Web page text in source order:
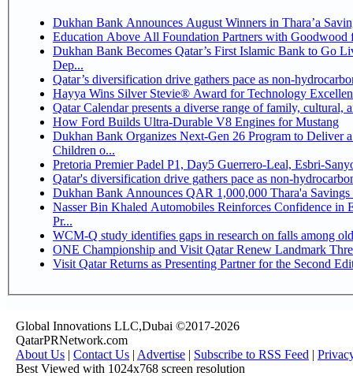
Dukhan Bank Announces August Winners in Thara’a
Education Above All Foundation Partners with
Dukhan Bank Becomes Qatar’s First Islamic Bank to Go
Dep...
Qatar’s diversification drive gathers pace as non-
Hayya Wins Silver Stevie® Award for Technology
Qatar Calendar presents a diverse range of family, cultural,
How Ford Builds Ultra-Durable V8 Engines for Mustang
Dukhan Bank Organizes Next-Gen 26 Program to Deliver
Children o...
Pretoria Premier Padel P1, Day5
Qatar's diversification drive gathers pace as non-
Dukhan Bank Announces QAR 1,000,000 Thara'a
Nasser Bin Khaled Automobiles Reinforces Confidence in
Pr...
WCM-Q study identifies gaps in research on falls among
ONE Championship and Visit Qatar Renew Landmark
Visit Qatar Returns as Presenting Partner for the Second
Global Innovations LLC,Dubai ©2017-2026
QatarPRNetwork.com
About Us | Contact Us | Advertise | Subscribe to RSS Feed |
Best Viewed with 1024x768 screen resolution